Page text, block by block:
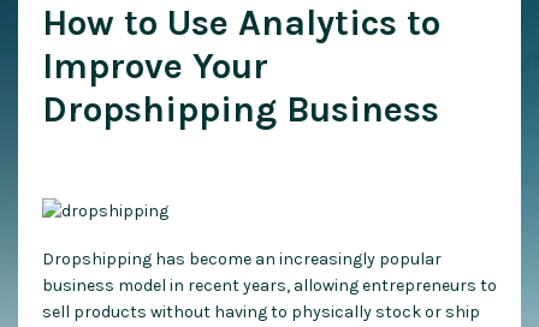
How to Use Analytics to
Improve Your
Dropshipping Business
Dropshipping has become an increasingly popular
business model in recent years, allowing entrepreneurs to
sell products without having to physically stock or ship